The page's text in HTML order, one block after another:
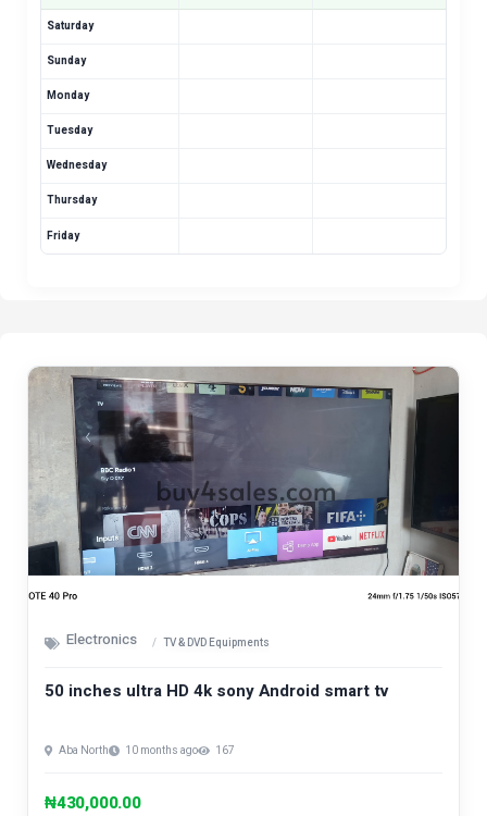
Saturday
Sunday
Monday
Tuesday
Wednesday
Thursday
Friday
Electronics TV & DVD Equipments
50 inches ultra HD 4k sony Android smart tv
Aba North 10 months ago 167
₦430,000.00